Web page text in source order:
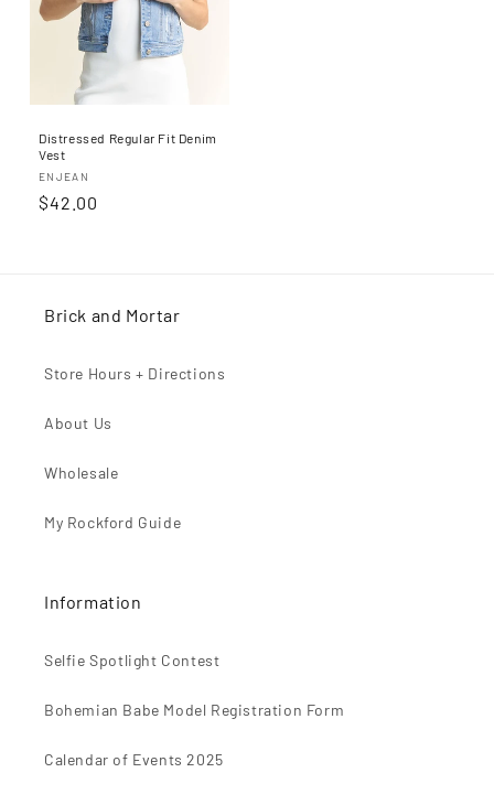
Distressed Regular Fit Denim
Vest
Proveedor:
ENJEAN
Precio
$42.00
Brick and Mortar
Store Hours + Directions
About Us
Wholesale
My Rockford Guide
Information
Selfie Spotlight Contest
Bohemian Babe Model Registration Form
Calendar of Events 2025